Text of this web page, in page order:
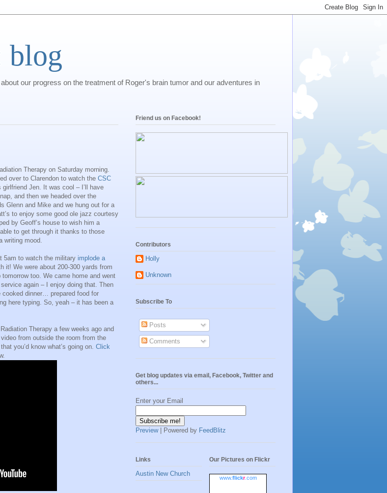
blog
our progress on the treatment of Roger's brain tumor and our adventures in
Therapy on Saturday morning.
over to Clarendon to watch the CSC
Jen. It was cool – I’ll have
and then we headed over the
Glenn and Mike and we hung out for a
to enjoy some good ole jazz courtesy
by Geoff’s house to wish him a
to get through it thanks to those
writing mood.
5am to watch the military implode a
We were about 200-300 yards from
too. We came home and went
again – I enjoy doing that. Then
dinner… prepared food for
here typing. So, yeah – it has been a
Therapy a few weeks ago and
from outside the room from the
you’d know what’s going on. Click
Friend us on Facebook!
Contributors
Holly
Unknown
Subscribe To
Posts
Comments
Get blog updates via email, Facebook, Twitter and
others...
Enter your Email
Preview| Powered by FeedBlitz
Links
Austin New Church
Our Pictures on Flickr
www.flickr.com